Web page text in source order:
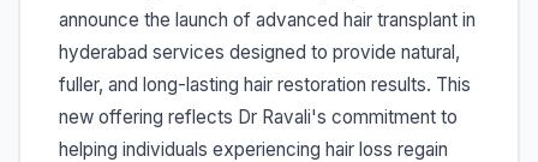
announce the launch of advanced hair transplant in
hyderabad services designed to provide natural,
fuller, and long-lasting hair restoration results. This
new offering reflects Dr Ravali's commitment to
helping individuals experiencing hair loss regain